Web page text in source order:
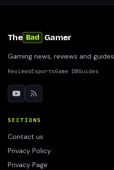
The Bad Gamer
Gaming news, reviews and guides
ReviewsEsportsGame DBGuides
SECTIONS
Contact us
Privacy Policy
Privacy Page